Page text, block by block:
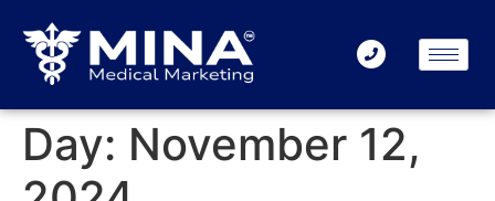
Day: November 12,